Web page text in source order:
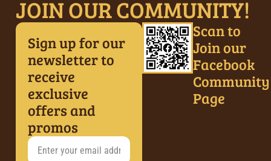
JOIN OUR COMMUNITY!
Sign up for our
newsletter to
receive
exclusive
offers and
promos
Scan to
Join our
Facebook
Community
Page